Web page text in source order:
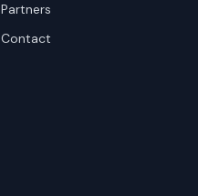
Partners
Contact